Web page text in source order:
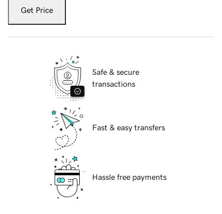
Get Price
Safe & secure
transactions
Fast & easy transfers
Hassle free payments